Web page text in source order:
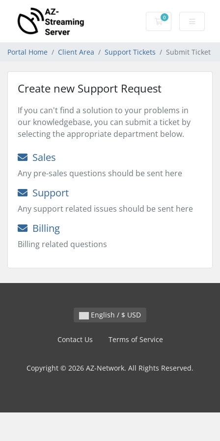
0
Shopping Cart
Portal Home Client Area Support Tickets Submit Ticket
Create new Support Request
If you can't find a solution to your problems in
our knowledgebase, you can submit a ticket by
selecting the appropriate department below.
Sales
Any pre-sales questions should be sent here
Support
Any support related issues should be sent here
Billing
Billing related questions
English / $ USD
Contact Us Terms of Service
Copyright © 2026 AZ-Network. All Rights Reserved.